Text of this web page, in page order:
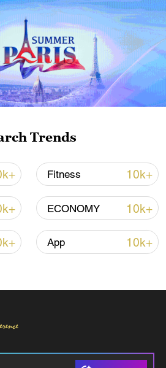
05:16
Trends
Fitness 10k+
ECONOMY 10k+
App 10k+